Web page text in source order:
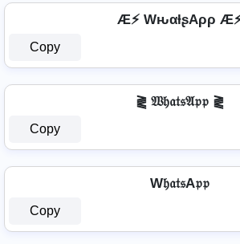
Æ⚡ WԋαƚʂAρρ
Copy
⪔ 𝔚𝔥𝔞𝔱𝔰𝔄𝔭𝔭 ⪔
Copy
W𝔥𝔞𝔱𝔰A𝔭𝔭
Copy